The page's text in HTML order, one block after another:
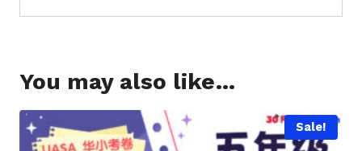
You may also like…
Sale!